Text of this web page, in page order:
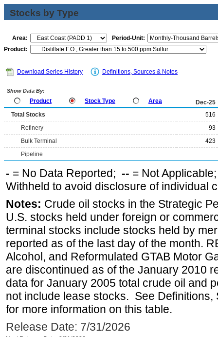
Stocks by Type
Area:
Period-Unit:
Product:
Download Series History Definitions, Sources & Notes
Show Data By:
Product Stock Type Area
Dec-25
Total Stocks
516
Refinery
93
Bulk Terminal
423
Pipeline
- = No Data Reported; -- = Not
Withheld to avoid disclosure of individual
Notes: Crude oil stocks in the Strategic
U.S. stocks held under foreign or
terminal stocks include stocks held by
reported as of the last day of the month.
Alcohol, and Reformulated GTAB Motor
are discontinued as of the January 2010
data for January 2005 total crude oil and
not include lease stocks. See
for more information on this table.
Release Date: 7/31/2026